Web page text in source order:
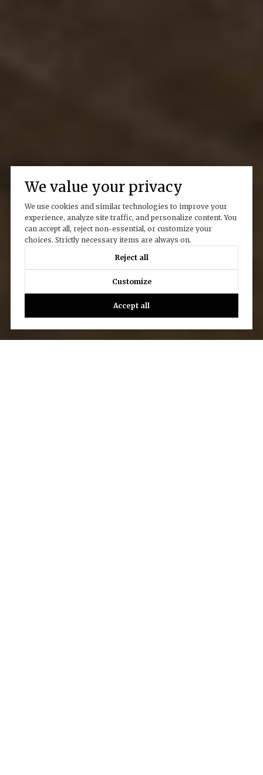
We value your privacy
We use cookies and similar technologies to improve your
experience, analyze site traffic, and personalize content. You
can accept all, reject non-essential, or customize your
choices. Strictly necessary items are always on.
Reject all
Customize
Accept all